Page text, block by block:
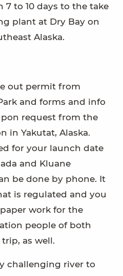
7 to 10 days to the take
plant at Dry Bay on
Alaska.
out permit from
and forms and info
request from the
in Yakutat, Alaska.
for your launch date
and Kluane
be done by phone. It
is regulated and you
work for the
people of both
as well.
challenging river to